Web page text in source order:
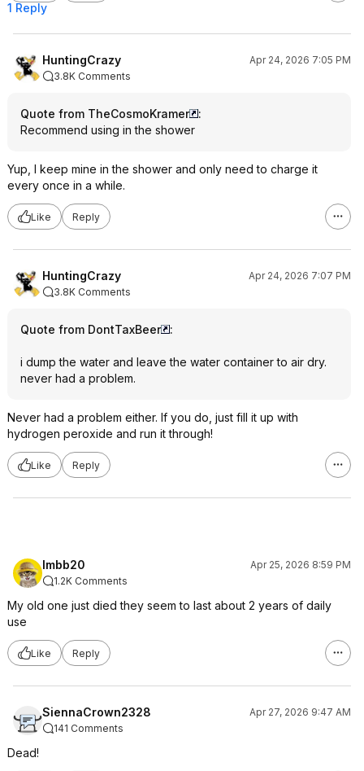
1 Reply
HuntingCrazy
Apr 24, 2026 7:05 PM
3.8K Comments
Quote from TheCosmoKramer
:
Recommend using in the shower
Yup, I keep mine in the shower and only need to charge it
every once in a while.
Like Reply
HuntingCrazy
Apr 24, 2026 7:07 PM
3.8K Comments
Quote from DontTaxBeer :
i dump the water and leave the water container to air dry.
never had a problem.
Never had a problem either. If you do, just fill it up with
hydrogen peroxide and run it through!
Like Reply
lmbb20
Apr 25, 2026 8:59 PM
1.2K Comments
My old one just died they seem to last about 2 years of daily
use
Like Reply
SiennaCrown2328
Apr 27, 2026 9:47 AM
141 Comments
Dead!